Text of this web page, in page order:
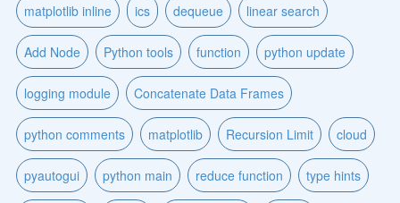
matplotlib inline ics dequeue linear search
Add Node Python tools function python update
logging module Concatenate Data Frames
python comments matplotlib Recursion Limit cloud
pyautogui python main reduce function type hints